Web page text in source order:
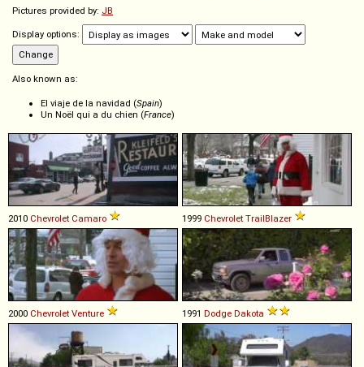
Pictures provided by: JB
Display options:
Also known as:
El viaje de la navidad (Spain)
Un Noël qui a du chien (France)
2010 Chevrolet Camaro 1999 Chevrolet TrailBlazer
2000 Chevrolet Venture 1991 Dodge Dakota